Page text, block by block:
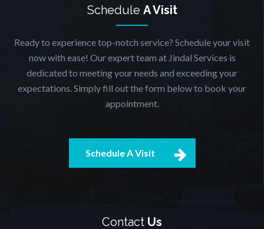
Schedule A Visit
Ready to experience top-notch service? Schedule your visit
now with ease! Our expert team at Jindal Services is
dedicated to meeting your needs and exceeding your
expectations. Simply fill out the form below to book your
appointment.
Schedule A Visit
Contact Us